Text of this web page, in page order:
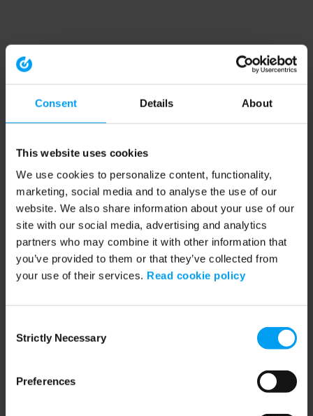
Consent Details About
This website uses cookies
We use cookies to personalize content, functionality,
marketing, social media and to analyse the use of our
website. We also share information about your use of our
site with our social media, advertising and analytics
partners who may combine it with other information that
you’ve provided to them or that they’ve collected from
your use of their services. Read cookie policy
Selection
Strictly Necessary
Preferences